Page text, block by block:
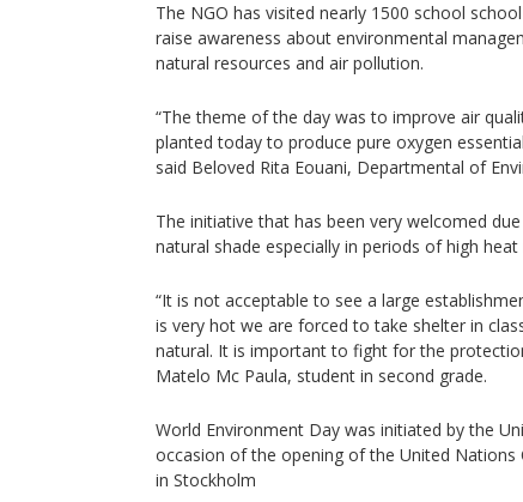
The NGO has visited nearly 1500 school
raise awareness about environmental
natural resources and air pollution.
“The theme of the day was to improve air
planted today to produce pure oxygen
said Beloved Rita Eouani, Departmental of
The initiative that has been very welcomed
natural shade especially in periods of high
“It is not acceptable to see a large
is very hot we are forced to take shelter in
natural. It is important to fight for the
Matelo Mc Paula, student in second grade.
World Environment Day was initiated by the
occasion of the opening of the United Nations
in Stockholm